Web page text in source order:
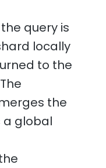
query is
locally
to the
the
a global